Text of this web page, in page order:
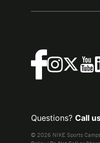
Questions? Call
© 2026 NIKE Sports